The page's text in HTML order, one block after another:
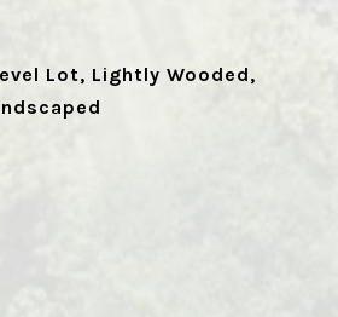
Lot, Lightly Wooded,